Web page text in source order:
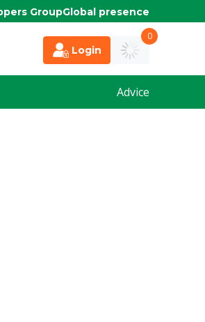
GroupGlobal presence
Login
0
Advice